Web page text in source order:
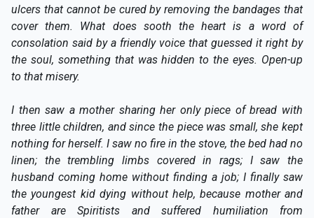
ulcers that cannot be cured by removing the bandages that
cover them. What does sooth the heart is a word of
consolation said by a friendly voice that guessed it right by
the soul, something that was hidden to the eyes. Open-up
to that misery.
I then saw a mother sharing her only piece of bread with
three little children, and since the piece was small, she kept
nothing for herself. I saw no fire in the stove, the bed had no
linen; the trembling limbs covered in rags; I saw the
husband coming home without finding a job; I finally saw
the youngest kid dying without help, because mother and
father are Spiritists and suffered humiliation from